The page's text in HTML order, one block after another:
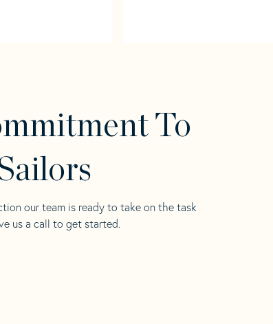
To
our team is ready to take on the task
us a call to get started.